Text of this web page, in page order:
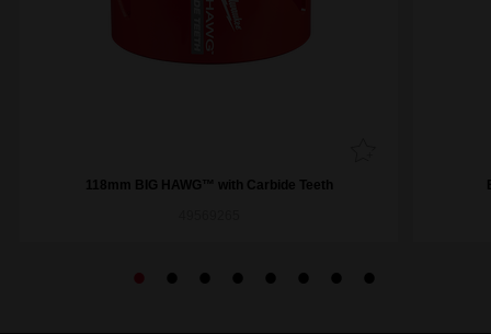
118mm BIG HAWG™ with Carbide Teeth